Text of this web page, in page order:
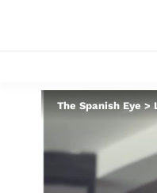
The Spanish Eye >